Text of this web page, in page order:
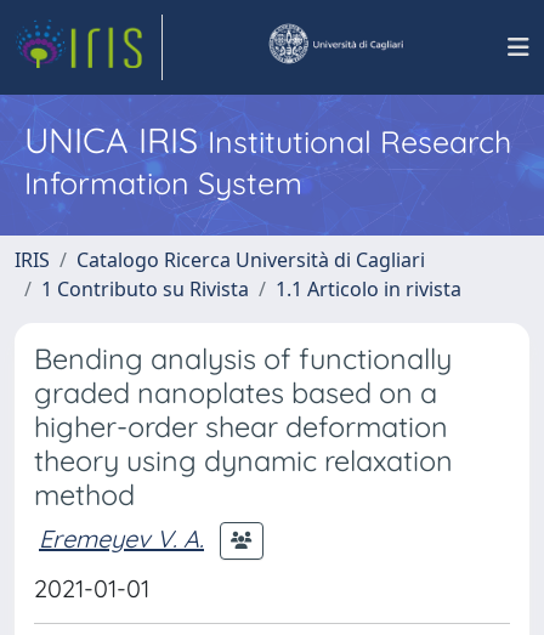
UNICA IRISInstitutional Research
Information System
IRIS
Catalogo Ricerca Università di Cagliari
1 Contributo su Rivista
1.1 Articolo in rivista
Bending analysis of functionally
graded nanoplates based on a
higher-order shear deformation
theory using dynamic relaxation
method
Eremeyev V. A.
2021-01-01